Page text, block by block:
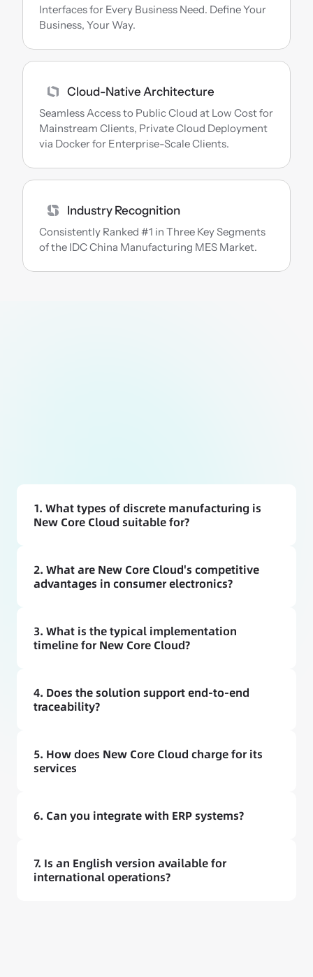
Interfaces for Every Business Need. Define Your
Business, Your Way.
Cloud-Native Architecture
Seamless Access to Public Cloud at Low Cost for
Mainstream Clients, Private Cloud Deployment
via Docker for Enterprise-Scale Clients.
Industry Recognition
Consistently Ranked #1 in Three Key Segments
of the IDC China Manufacturing MES Market.
1. What types of discrete manufacturing is
New Core Cloud suitable for?
2. What are New Core Cloud's competitive
advantages in consumer electronics?
3. What is the typical implementation
timeline for New Core Cloud?
4. Does the solution support end-to-end
traceability?
5. How does New Core Cloud charge for its
services
6. Can you integrate with ERP systems?
7. Is an English version available for
international operations?